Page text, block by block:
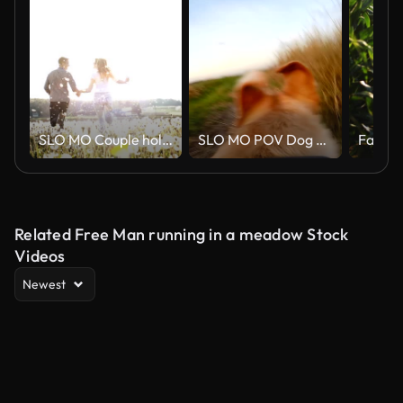
SLO MO Couple holding hands while running among dandelions SLO MO POV Dog Running Along His Owner
Related Free Man running in a meadow Stock
Videos
Newest